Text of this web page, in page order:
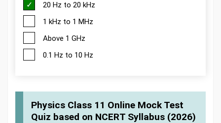
20 Hz to 20 kHz
1 kHz to 1 MHz
Above 1 GHz
0.1 Hz to 10 Hz
Physics Class 11 Online Mock Test
Quiz based on NCERT Syllabus (2026)